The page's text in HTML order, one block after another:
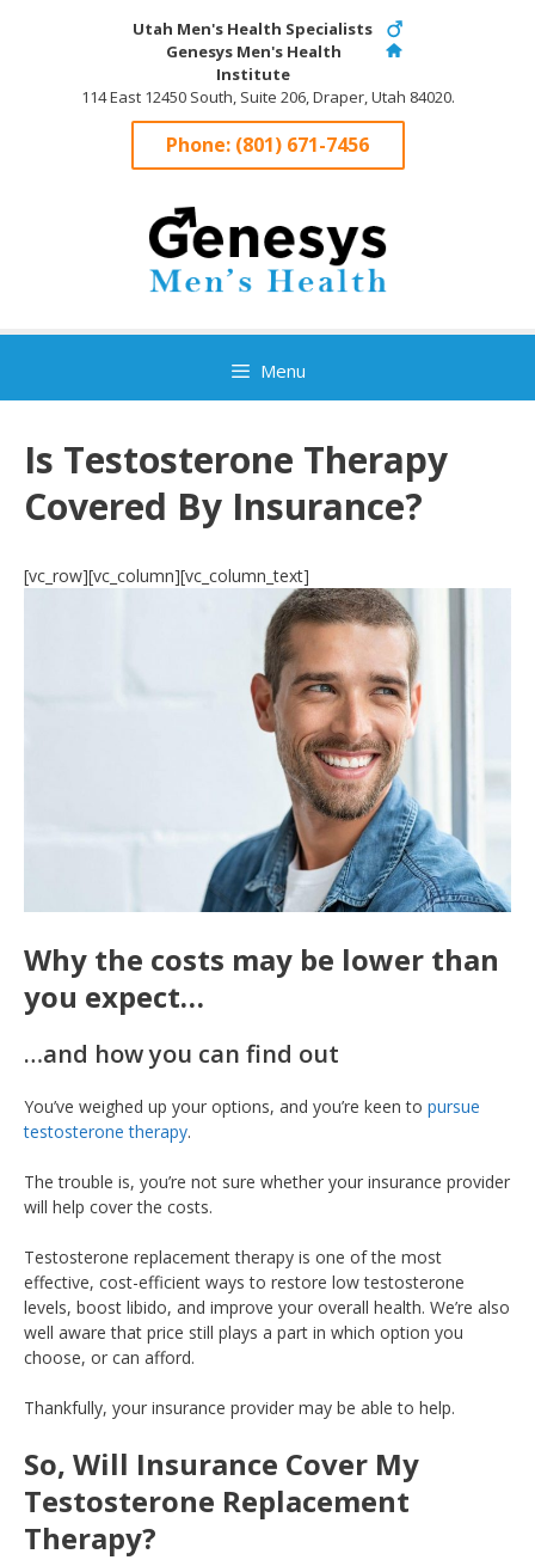
Utah Men's Health Specialists
Genesys Men's Health
Institute
114 East 12450 South, Suite 206, Draper, Utah 84020.
Phone: (801) 671-7456
Menu
Is Testosterone Therapy
Covered By Insurance?
[vc_row][vc_column][vc_column_text]
Why the costs may be lower than
you expect…
…and how you can find out
You’ve weighed up your options, and you’re keen to pursue
testosterone therapy.
The trouble is, you’re not sure whether your insurance provider
will help cover the costs.
Testosterone replacement therapy is one of the most
effective, cost-efficient ways to restore low testosterone
levels, boost libido, and improve your overall health. We’re also
well aware that price still plays a part in which option you
choose, or can afford.
Thankfully, your insurance provider may be able to help.
So, Will Insurance Cover My
Testosterone Replacement
Therapy?